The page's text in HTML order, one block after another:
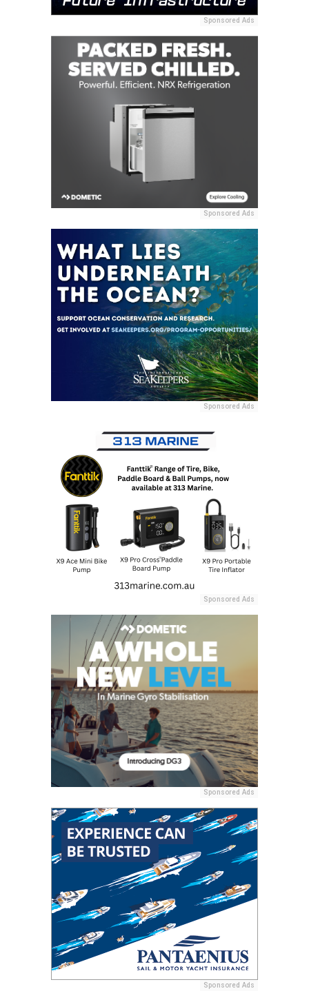
Sponsored Ads
Sponsored Ads
Sponsored Ads
Sponsored Ads
Sponsored Ads
Sponsored Ads